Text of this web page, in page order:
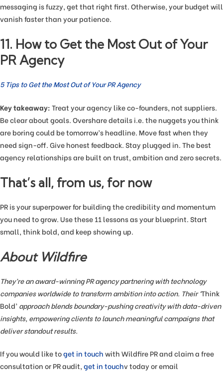
messaging is fuzzy, get that right first. Otherwise, your budget will
vanish faster than your patience.
11. How to Get the Most Out of Your
PR Agency
5 Tips to Get the Most Out of Your PR Agency
Key takeaway: Treat your agency like co-founders, not suppliers.
Be clear about goals. Overshare details i.e. the nuggets you think
are boring could be tomorrow’s headline. Move fast when they
need sign-off. Give honest feedback. Stay plugged in. The best
agency relationships are built on trust, ambition and zero secrets.
That’s all, from us, for now
PR is your superpower for building the credibility and momentum
you need to grow. Use these 11 lessons as your blueprint. Start
small, think bold, and keep showing up.
About Wildfire
They’re an award-winning PR agency partnering with technology
companies worldwide to transform ambition into action. Their ‘Think
Bold’ approach blends boundary-pushing creativity with data-driven
insights, empowering clients to launch meaningful campaigns that
deliver standout results.
If you would like toget in touch with Wildfire PR and claim a free
consultation or PR audit, get in touchv today or email